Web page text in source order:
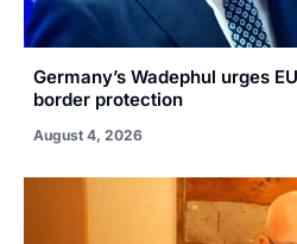
Germany’s Wadephul urges
border protection
August 4, 2026